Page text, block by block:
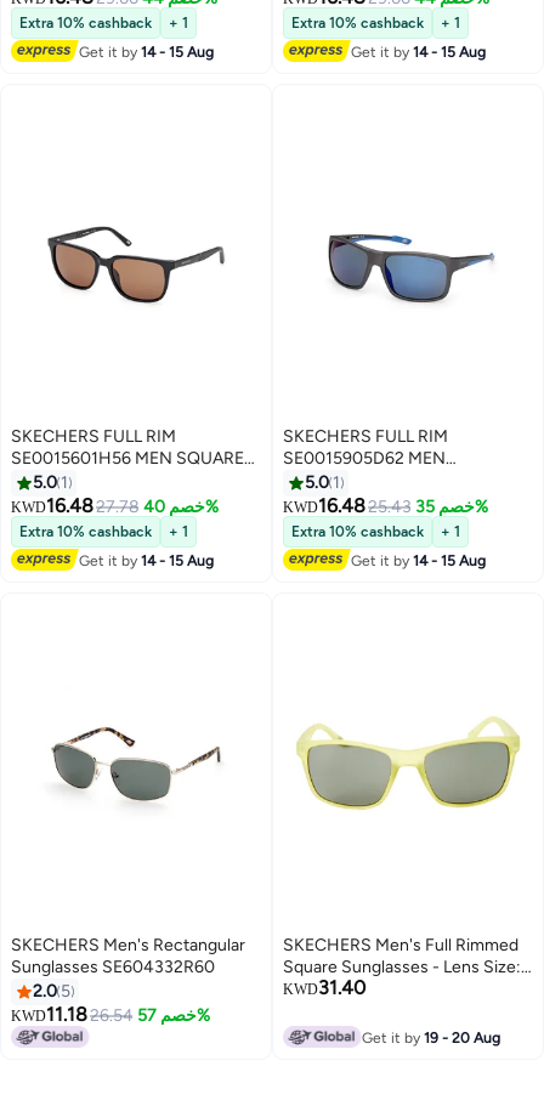
Extra 10% cashback
+ 1
Get it by14 - 15 Aug
Extra 10% cashback
+ 1
Get it by14 - 15 Aug
SKECHERS FULL RIM
SE0015601H56 MEN SQUARE
INJECTED SUNGLASSES
5.0 1
KWD16.4827.78 خصم 40%
Extra 10% cashback
+ 1
Get it by14 - 15 Aug
SKECHERS FULL RIM
SE0015905D62 MEN
RECTANGULAR INJECTED
SUNGLASSES
5.0 1
KWD16.4825.43 خصم 35%
Extra 10% cashback
+ 1
Get it by14 - 15 Aug
SKECHERS Men's Rectangular
Sunglasses SE604332R60
2.0 5
KWD11.1826.54 خصم 57%
SKECHERS Men's Full Rimmed
Square Sunglasses - Lens Size:
56 mm
KWD31.40
Get it by19 - 20 Aug